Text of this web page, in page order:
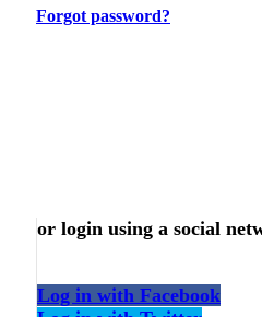
Forgot password?
or login using a social
Log in with Facebook